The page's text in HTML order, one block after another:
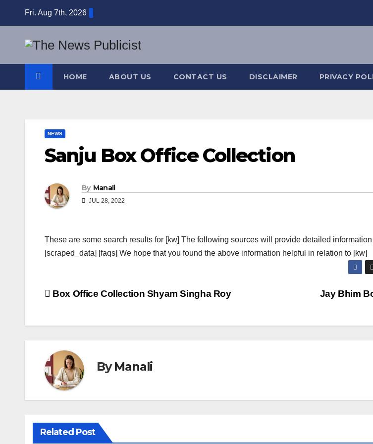
Fri. Aug 7th, 2026
HOME ABOUT US CONTACT US DISCLAIMER PRIVACY
NEWS
Sanju Box Office Collection
By Manali
JUL 28, 2022
These are some search results for [kw] The following sources will provide detailed
[scraped_data] [faqs] We hope that you found the above information helpful in relation to [kw]
Post
Jay Bhim
Box Office Collection Shyam Singha Roy
ByManali
Related Post